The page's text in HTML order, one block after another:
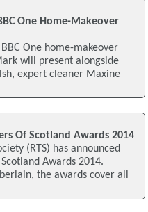
One Home-Makeover
One home-makeover
will present alongside
expert cleaner Maxine
Of Scotland Awards 2014
(RTS) has announced
Awards 2014.
the awards cover all